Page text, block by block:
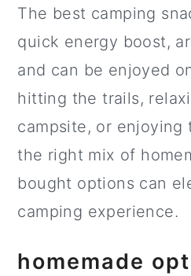
The best camping
quick energy boost,
and can be enjoyed
hitting the trails,
campsite, or enjoying
the right mix of
bought options can
camping experience.
homemade